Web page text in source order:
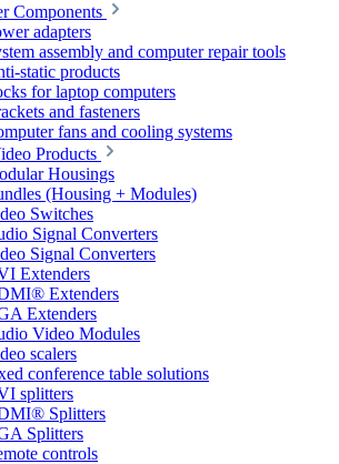
Components
adapters
assembly and computer repair tools
static products
for laptop computers
and fasteners
fans and cooling systems
Products
Housings
(Housing + Modules)
Switches
Signal Converters
Signal Converters
Extenders
Extenders
Extenders
Video Modules
scalers
conference table solutions
splitters
Splitters
Splitters
controls